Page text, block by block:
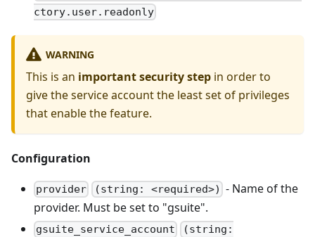
ctory.user.readonly
WARNING
This is an important security step in order to
give the service account the least set of privileges
that enable the feature.
Configuration
provider (string: <required>) - Name of the
provider. Must be set to "gsuite".
gsuite_service_account
(string: